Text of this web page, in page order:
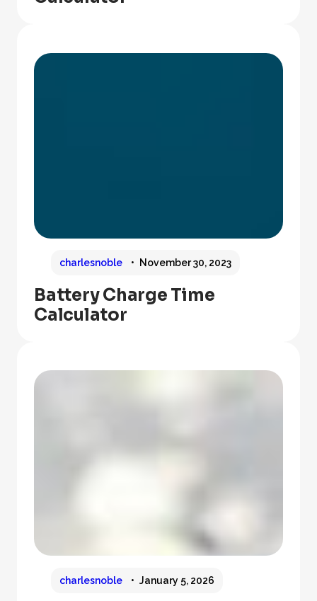
charlesnoble November 30, 2023
Battery Charge Time
Calculator
charlesnoble January 5, 2026